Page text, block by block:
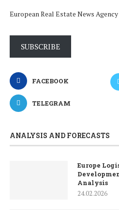
European Real Estate News Agency
SUBSCRIBE
FACEBOOK
TELEGRAM
ANALYSIS AND FORECASTS
Europe
Analysis
24.02.2026